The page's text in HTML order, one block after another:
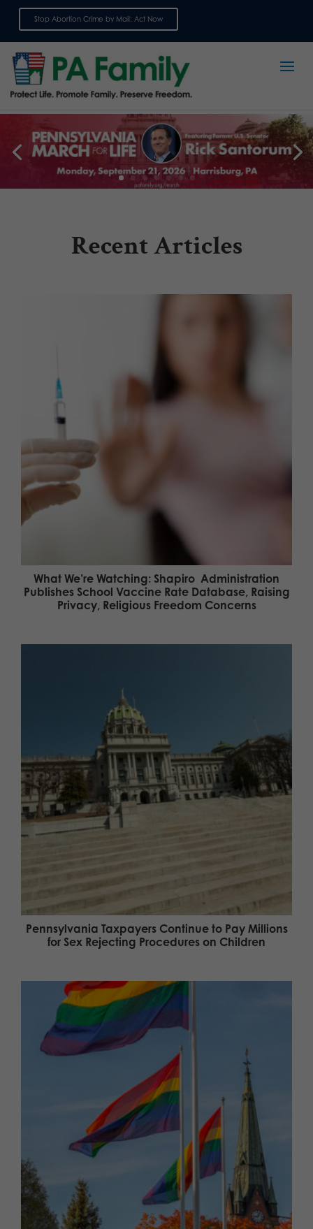
Stop Abortion Crime by Mail: Act Now
Recent Articles
What We’re Watching: Shapiro Administration
Publishes School Vaccine Rate Database, Raising
Privacy, Religious Freedom Concerns
Pennsylvania Taxpayers Continue to Pay Millions
for Sex Rejecting Procedures on Children